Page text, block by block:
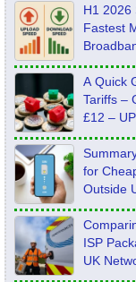
H1 2026
Fastest
A Quick
Tariffs –
£12 –
for
Outside
ISP
UK